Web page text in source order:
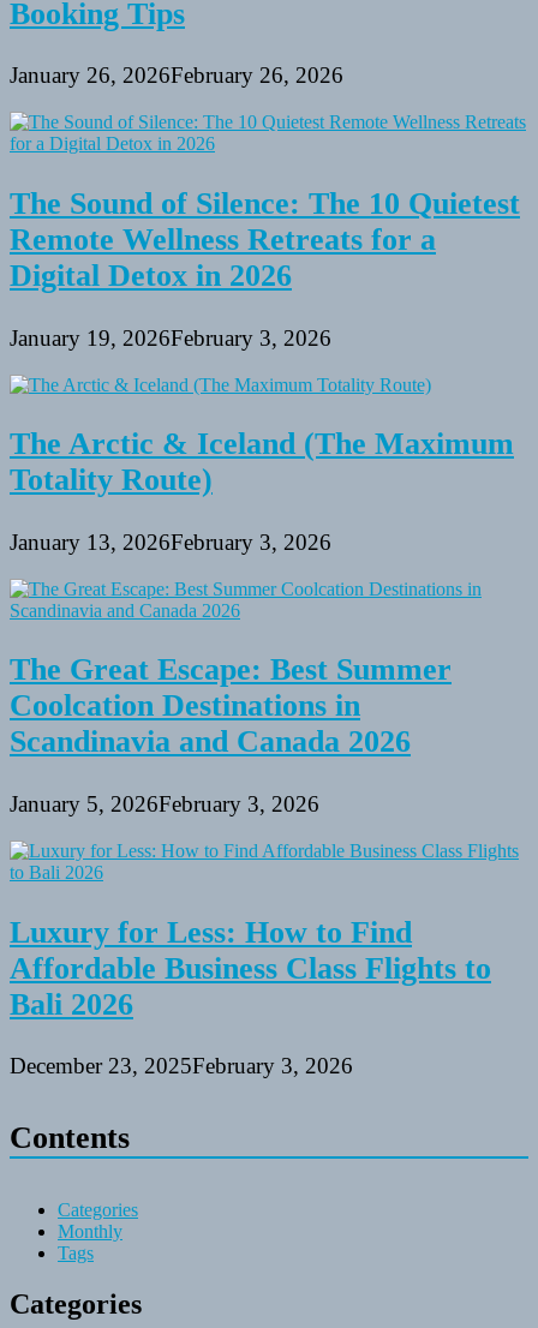
Booking Tips
January 26, 2026February 26, 2026
The Sound of Silence: The 10 Quietest
Remote Wellness Retreats for a
Digital Detox in 2026
January 19, 2026February 3, 2026
The Arctic & Iceland (The Maximum
Totality Route)
January 13, 2026February 3, 2026
The Great Escape: Best Summer
Coolcation Destinations in
Scandinavia and Canada 2026
January 5, 2026February 3, 2026
Luxury for Less: How to Find
Affordable Business Class Flights to
Bali 2026
December 23, 2025February 3, 2026
Contents
Categories
Monthly
Tags
Categories